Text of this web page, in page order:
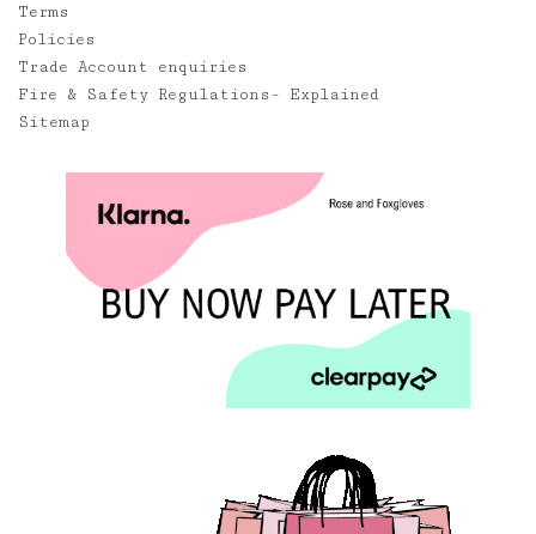
Terms
Policies
Trade Account enquiries
Fire & Safety Regulations- Explained
Sitemap